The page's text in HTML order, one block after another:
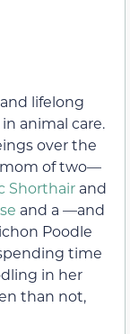
lifelong
animal care.
over the
mom of two—
Shorthair and
and a —and
Poodle
time
in her
than not,